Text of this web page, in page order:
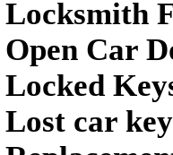
Locksmith
Open Car
Locked
Lost car key